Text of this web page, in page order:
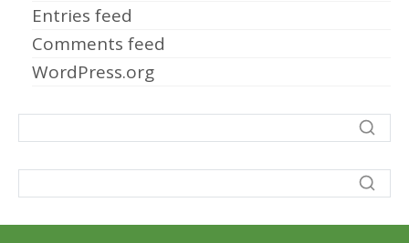
Entries feed
Comments feed
WordPress.org